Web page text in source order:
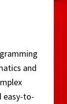
and
easy-to-